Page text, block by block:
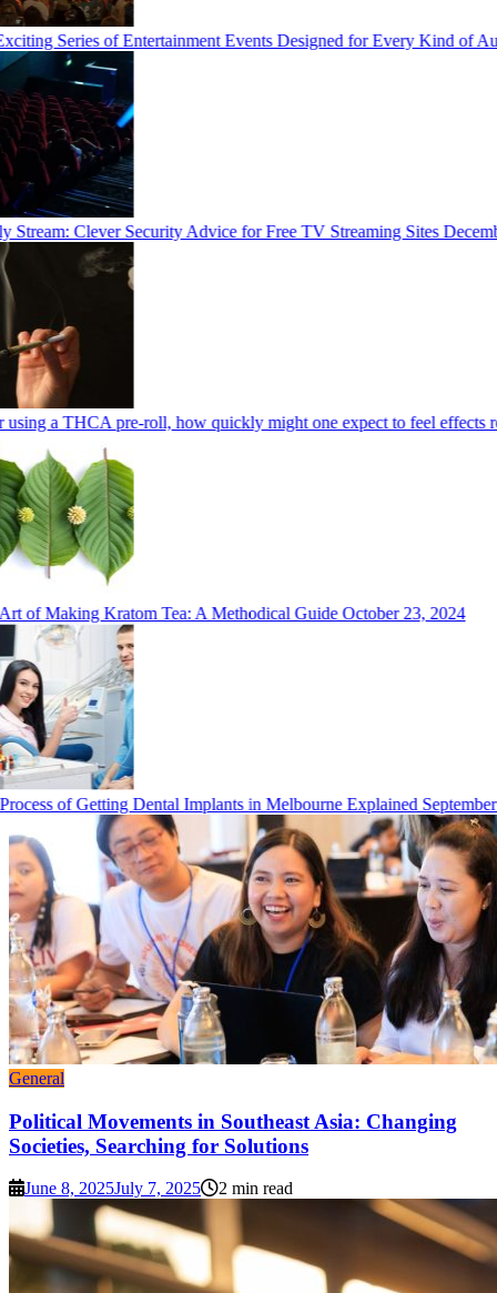
Series of Entertainment Events Designed for Every Kind of
Clever Security Advice for Free TV Streaming Sites
a THCA pre-roll, how quickly might one expect to feel effects
of Making Kratom Tea: A Methodical GuideOctober 23, 2024
of Getting Dental Implants in Melbourne ExplainedSeptember
General
Political Movements in Southeast Asia: Changing
Societies, Searching for Solutions
June 8, 2025July 7, 2025 2 min read